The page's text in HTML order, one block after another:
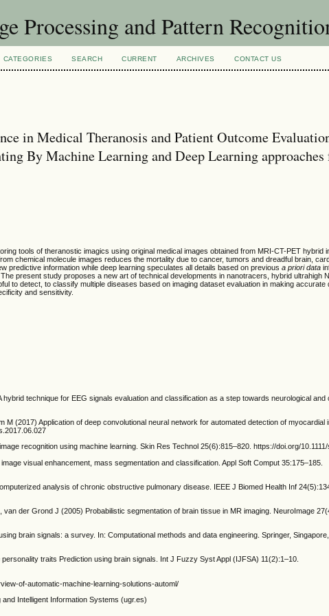
Processing and Pattern
CATEGORIES SEARCH CURRENT ARCHIVES CONTACT US
in Medical Theranosis and Patient Outcome
By Machine Learning and Deep Learning approaches
tools of theranostic imagics using original medical images obtained from MRI-CT-PET hybrid
chemical molecule images reduces the mortality due to cancer, tumors and dreadful brain,
predictive information while deep learning speculates all details based on previousa priori data
present study proposes a new art of technical developments in nanotracers, hybrid ultrahigh
to detect, to classify multiple diseases based on imaging dataset evaluation in making accurate
and sensitivity.
hybrid technique for EEG signals evaluation and classification as a step towards neurological
M (2017) Application of deep convolutional neural network for automated detection of myocardial
recognition using machine learning. Skin Res Technol 25(6):815–820. https://doi.org/
visual enhancement, mass segmentation and classification. Appl Soft Comput 35:175–185.
analysis of chronic obstructive pulmonary disease. IEEE J Biomed Health Inf
der Grond J (2005) Probabilistic segmentation of brain tissue in MR imaging. NeuroImage
brain signals: a survey. In: Computational methods and data engineering. Springer,
traits Prediction using brain signals. Int J Fuzzy Syst Appl (IJFSA) 11(2):1–10.
of-automatic-machine-learning-solutions-automl/
Intelligent Information Systems (ugr.es)